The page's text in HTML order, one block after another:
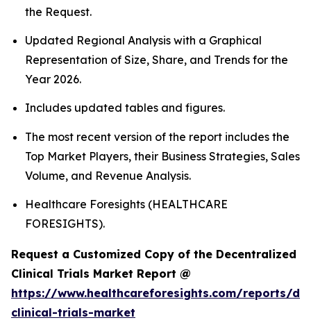
the Request.
Updated Regional Analysis with a Graphical
Representation of Size, Share, and Trends for the
Year 2026.
Includes updated tables and figures.
The most recent version of the report includes the
Top Market Players, their Business Strategies, Sales
Volume, and Revenue Analysis.
Healthcare Foresights (HEALTHCARE
FORESIGHTS).
Request a Customized Copy of the Decentralized
Clinical Trials Market Report @
https://www.healthcareforesights.com/reports/
clinical-trials-market